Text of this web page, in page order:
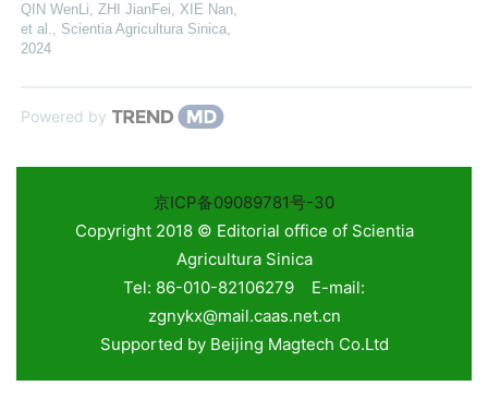
QIN WenLi, ZHI JianFei, XIE Nan,
et al., Scientia Agricultura Sinica,
2024
Powered by
京ICP备09089781号-30
Copyright 2018 © Editorial office of Scientia
Agricultura Sinica
Tel: 86-010-82106279 E-mail:
zgnykx@mail.caas.net.cn
Supported by Beijing Magtech Co.Ltd